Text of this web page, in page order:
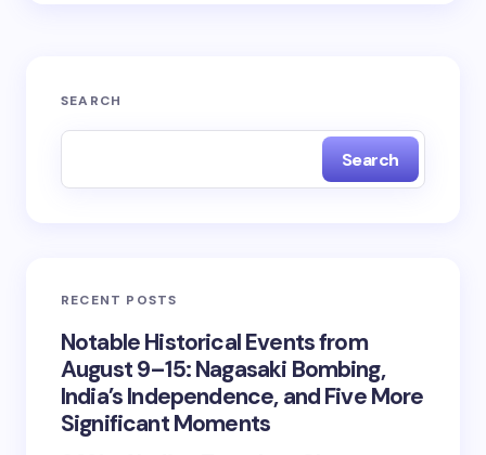
SEARCH
Search
RECENT POSTS
Notable Historical Events from
August 9–15: Nagasaki Bombing,
India’s Independence, and Five More
Significant Moments